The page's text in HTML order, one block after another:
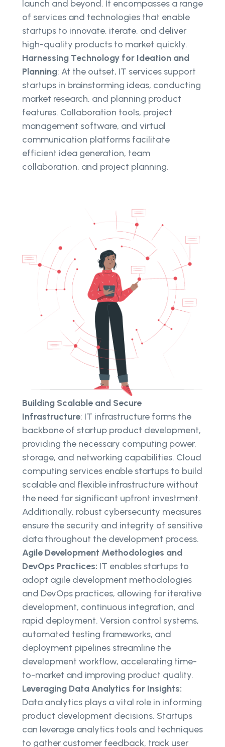
launch and beyond. It encompasses a range
of services and technologies that enable
startups to innovate, iterate, and deliver
high-quality products to market quickly.
Harnessing Technology for Ideation and
Planning: At the outset, IT services support
startups in brainstorming ideas, conducting
market research, and planning product
features. Collaboration tools, project
management software, and virtual
communication platforms facilitate
efficient idea generation, team
collaboration, and project planning.
Building Scalable and Secure
Infrastructure: IT infrastructure forms the
backbone of startup product development,
providing the necessary computing power,
storage, and networking capabilities. Cloud
computing services enable startups to build
scalable and flexible infrastructure without
the need for significant upfront investment.
Additionally, robust cybersecurity measures
ensure the security and integrity of sensitive
data throughout the development process.
Agile Development Methodologies and
DevOps Practices: IT enables startups to
adopt agile development methodologies
and DevOps practices, allowing for iterative
development, continuous integration, and
rapid deployment. Version control systems,
automated testing frameworks, and
deployment pipelines streamline the
development workflow, accelerating time-
to-market and improving product quality.
Leveraging Data Analytics for Insights:
Data analytics plays a vital role in informing
product development decisions. Startups
can leverage analytics tools and techniques
to gather customer feedback, track user